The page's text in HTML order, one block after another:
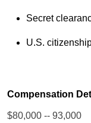
Secret
U.S.
Compensation
$80,000 -- 93,000